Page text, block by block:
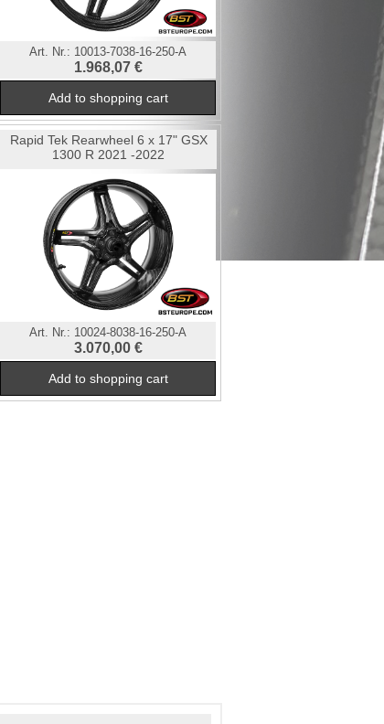
Art. Nr.: 10013-7038-16-250-A
1.968,07 €
Rapid Tek Rearwheel 6 x 17" GSX
1300 R 2021 -2022
Art. Nr.: 10024-8038-16-250-A
3.070,00 €